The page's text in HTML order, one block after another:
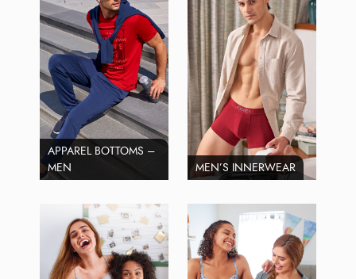
APPAREL BOTTOMS –
MEN
MEN’S INNERWEAR